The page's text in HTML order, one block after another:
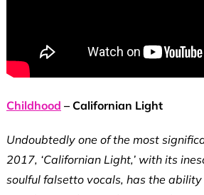
Childhood – Californian Light
Undoubtedly one of the most
2017, ‘Californian Light,’ with its
soulful falsetto vocals, has the